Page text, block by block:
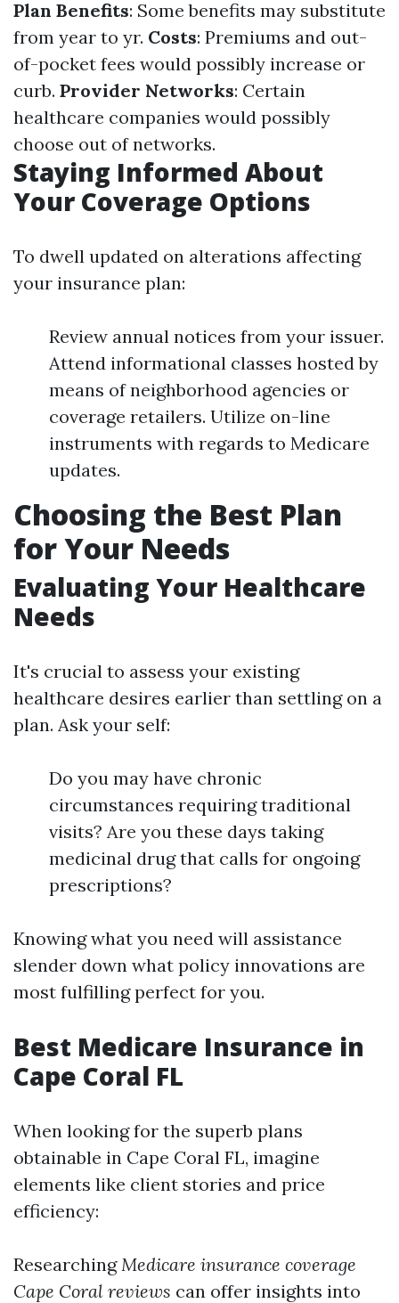
Plan Benefits: Some benefits may substitute
from year to yr. Costs: Premiums and out-
of-pocket fees would possibly increase or
curb. Provider Networks: Certain
healthcare companies would possibly
choose out of networks.
Staying Informed About
Your Coverage Options
To dwell updated on alterations affecting
your insurance plan:
Review annual notices from your issuer.
Attend informational classes hosted by
means of neighborhood agencies or
coverage retailers. Utilize on-line
instruments with regards to Medicare
updates.
Choosing the Best Plan
for Your Needs
Evaluating Your Healthcare
Needs
It's crucial to assess your existing
healthcare desires earlier than settling on a
plan. Ask your self:
Do you may have chronic
circumstances requiring traditional
visits? Are you these days taking
medicinal drug that calls for ongoing
prescriptions?
Knowing what you need will assistance
slender down what policy innovations are
most fulfilling perfect for you.
Best Medicare Insurance in
Cape Coral FL
When looking for the superb plans
obtainable in Cape Coral FL, imagine
elements like client stories and price
efficiency:
ResearchingMedicare insurance coverage
Cape Coral reviews can offer insights into